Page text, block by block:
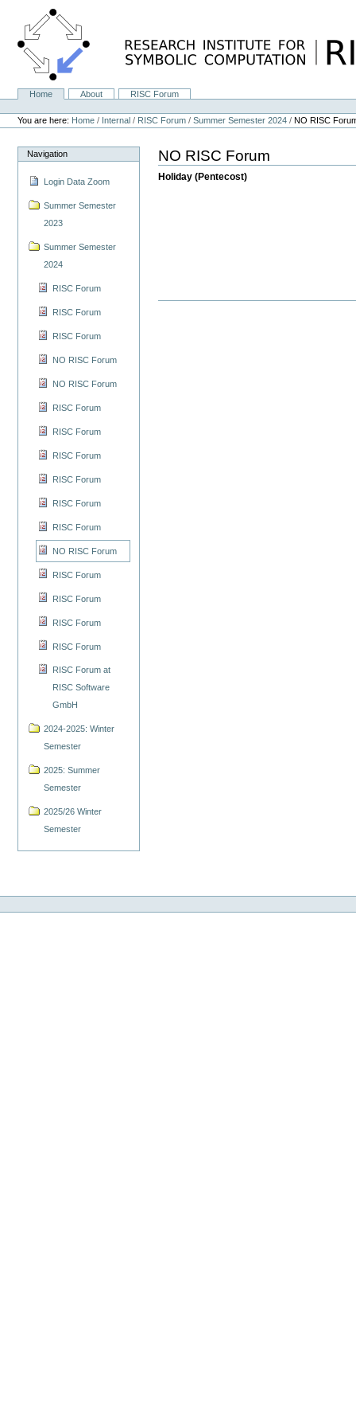
content.
NavigationHome About
RISC Forum
Personal
tools
You are here: Home / Internal / RISC Forum /Summer Semester 2024 /NO RISC
Navigation
Login Data Zoom
Summer Semester
2023
Summer Semester
2024
RISC Forum
RISC Forum
RISC Forum
NO RISC Forum
NO RISC Forum
RISC Forum
RISC Forum
RISC Forum
RISC Forum
RISC Forum
RISC Forum
NO RISC Forum
RISC Forum
RISC Forum
RISC Forum
RISC Forum
RISC Forum at
RISC Software
GmbH
2024-2025: Winter
Semester
2025: Summer
Semester
2025/26 Winter
Semester
NO RISC Forum
Holiday (Pentecost)